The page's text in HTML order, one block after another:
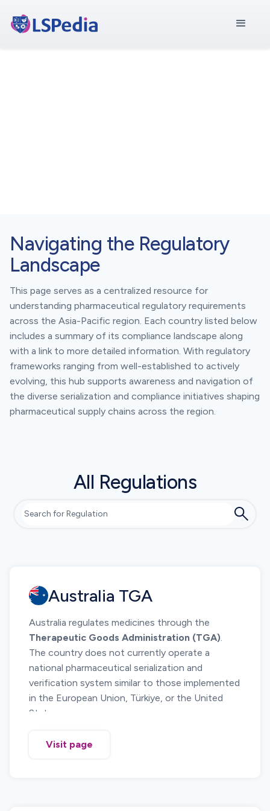
Navigating the Regulatory
Landscape
This page serves as a centralized resource for
understanding pharmaceutical regulatory requirements
across the Asia-Pacific region. Each country listed below
includes a summary of its compliance landscape along
with a link to more detailed information. With regulatory
frameworks ranging from well-established to actively
evolving, this hub supports awareness and navigation of
the diverse serialization and compliance initiatives shaping
pharmaceutical supply chains across the region.
All Regulations
Australia TGA
Australia regulates medicines through the
Therapeutic Goods Administration (TGA).
The country does not currently operate a
national pharmaceutical serialization and
verification system similar to those implemented
in the European Union, Türkiye, or the United
States.
product identification, supply chain
Visit page